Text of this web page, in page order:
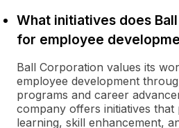
What initiatives does
for employee
Ball Corporation values its
employee development
programs and career
company offers initiatives that
learning, skill enhancement,